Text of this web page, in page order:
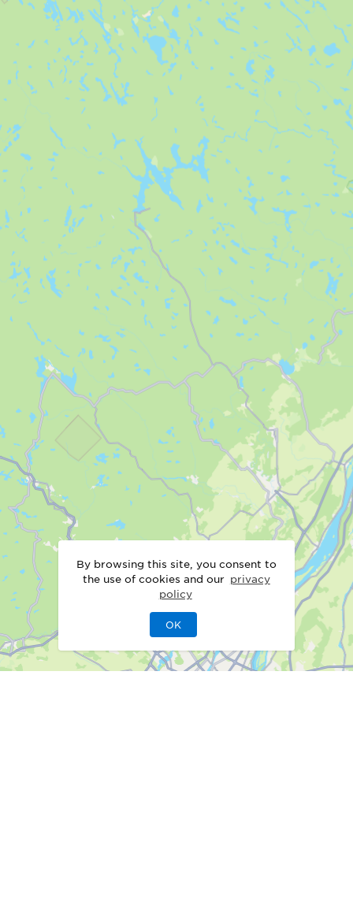
By browsing this site, you consent to
the use of cookies and our privacy
policy
OK